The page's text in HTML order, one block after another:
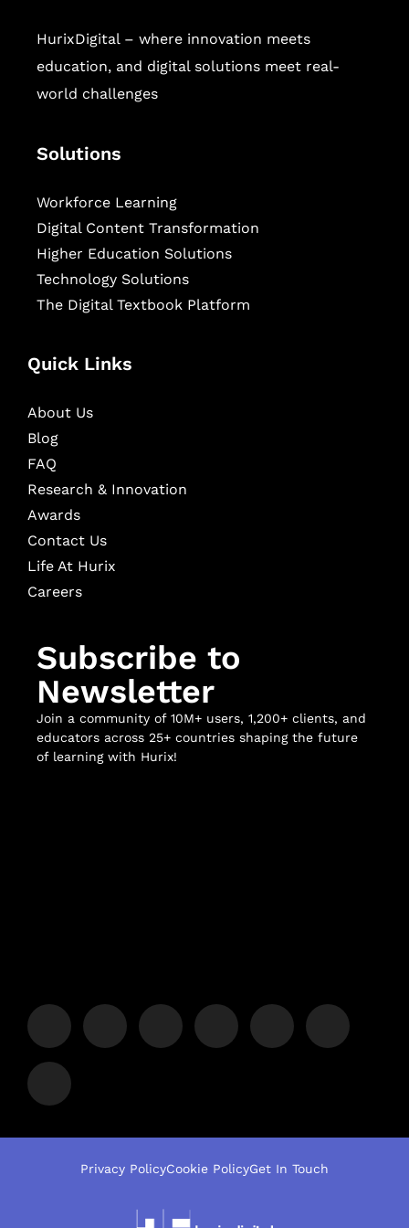
HurixDigital – where innovation meets
education, and digital solutions meet real-
world challenges
Solutions
Workforce Learning
Digital Content Transformation
Higher Education Solutions
Technology Solutions
The Digital Textbook Platform
Quick Links
About Us
Blog
FAQ
Research & Innovation
Awards
Contact Us
Life At Hurix
Careers
Subscribe to
Newsletter
Join a community of 10M+ users, 1,200+ clients, and
educators across 25+ countries shaping the future
of learning with Hurix!
Privacy PolicyCookie PolicyGet In Touch